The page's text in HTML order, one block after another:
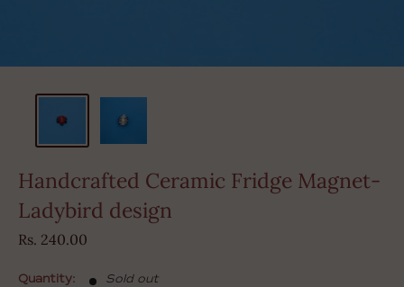
Handcrafted Ceramic Fridge Magnet-
Ladybird design
Sale
Rs. 240.00
Quantity: Sold out